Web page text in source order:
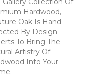
Hardwood,
Oak Is Hand
By Design
To Bring The
Artistry Of
Into Your